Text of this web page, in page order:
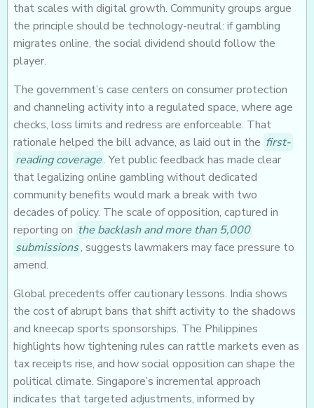
that scales with digital growth. Community groups argue
the principle should be technology-neutral: if gambling
migrates online, the social dividend should follow the
player.
The government’s case centers on consumer protection
and channeling activity into a regulated space, where age
checks, loss limits and redress are enforceable. That
rationale helped the bill advance, as laid out in the first-
reading coverage. Yet public feedback has made clear
that legalizing online gambling without dedicated
community benefits would mark a break with two
decades of policy. The scale of opposition, captured in
reporting on the backlash and more than 5,000
submissions, suggests lawmakers may face pressure to
amend.
Global precedents offer cautionary lessons. India shows
the cost of abrupt bans that shift activity to the shadows
and kneecap sports sponsorships. The Philippines
highlights how tightening rules can rattle markets even as
tax receipts rise, and how social opposition can shape the
political climate. Singapore’s incremental approach
indicates that targeted adjustments, informed by